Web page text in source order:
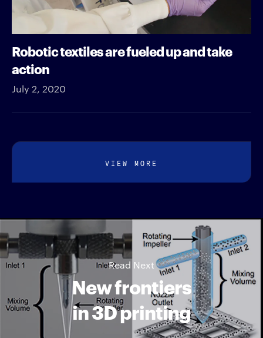
Robotic textiles are fueled up and take
action
July 2, 2020
VIEW MORE
Read Next
New frontiers
in 3D printing